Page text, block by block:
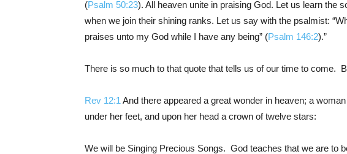
(Psalm 50:23). All heaven unite in praising God. Let us learn the
when we join their shining ranks. Let us say with the psalmist:
praises unto my God while I have any being” (Psalm 146:2).”
There is so much to that quote that tells us of our time to come.
Rev 12:1 And there appeared a great wonder in heaven; a
under her feet, and upon her head a crown of twelve stars:
We will be Singing Precious Songs. God teaches that we are to